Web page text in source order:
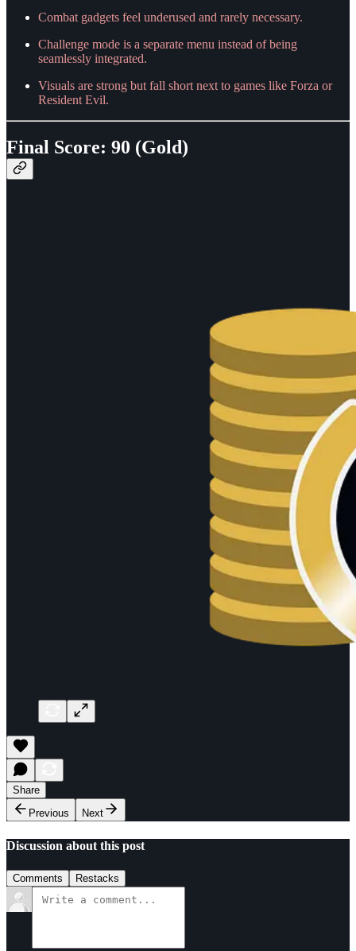
Combat gadgets feel underused and rarely necessary.
Challenge mode is a separate menu instead of being
seamlessly integrated.
Visuals are strong but fall short next to games like Forza or
Resident Evil.
Final Score: 90 (Gold)
Share
Previous
Next
Discussion about this post
Comments Restacks